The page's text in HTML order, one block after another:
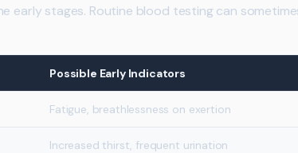
early stages. Routine blood testing can
Possible Early Indicators
Fatigue, breathlessness on exertion
Increased thirst, frequent urination